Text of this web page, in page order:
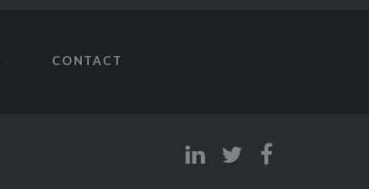
CONTACT